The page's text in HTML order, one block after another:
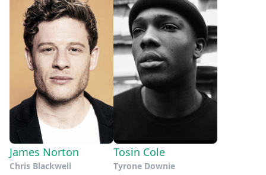
James Norton
Chris Blackwell
Tosin Cole
Tyrone Downie